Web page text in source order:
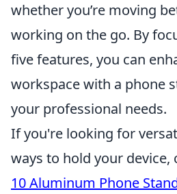
whether you’re moving
working on the go. By
five features, you can
workspace with a phone
your professional needs.
If you're looking for
ways to hold your device,
10 Aluminum Phone